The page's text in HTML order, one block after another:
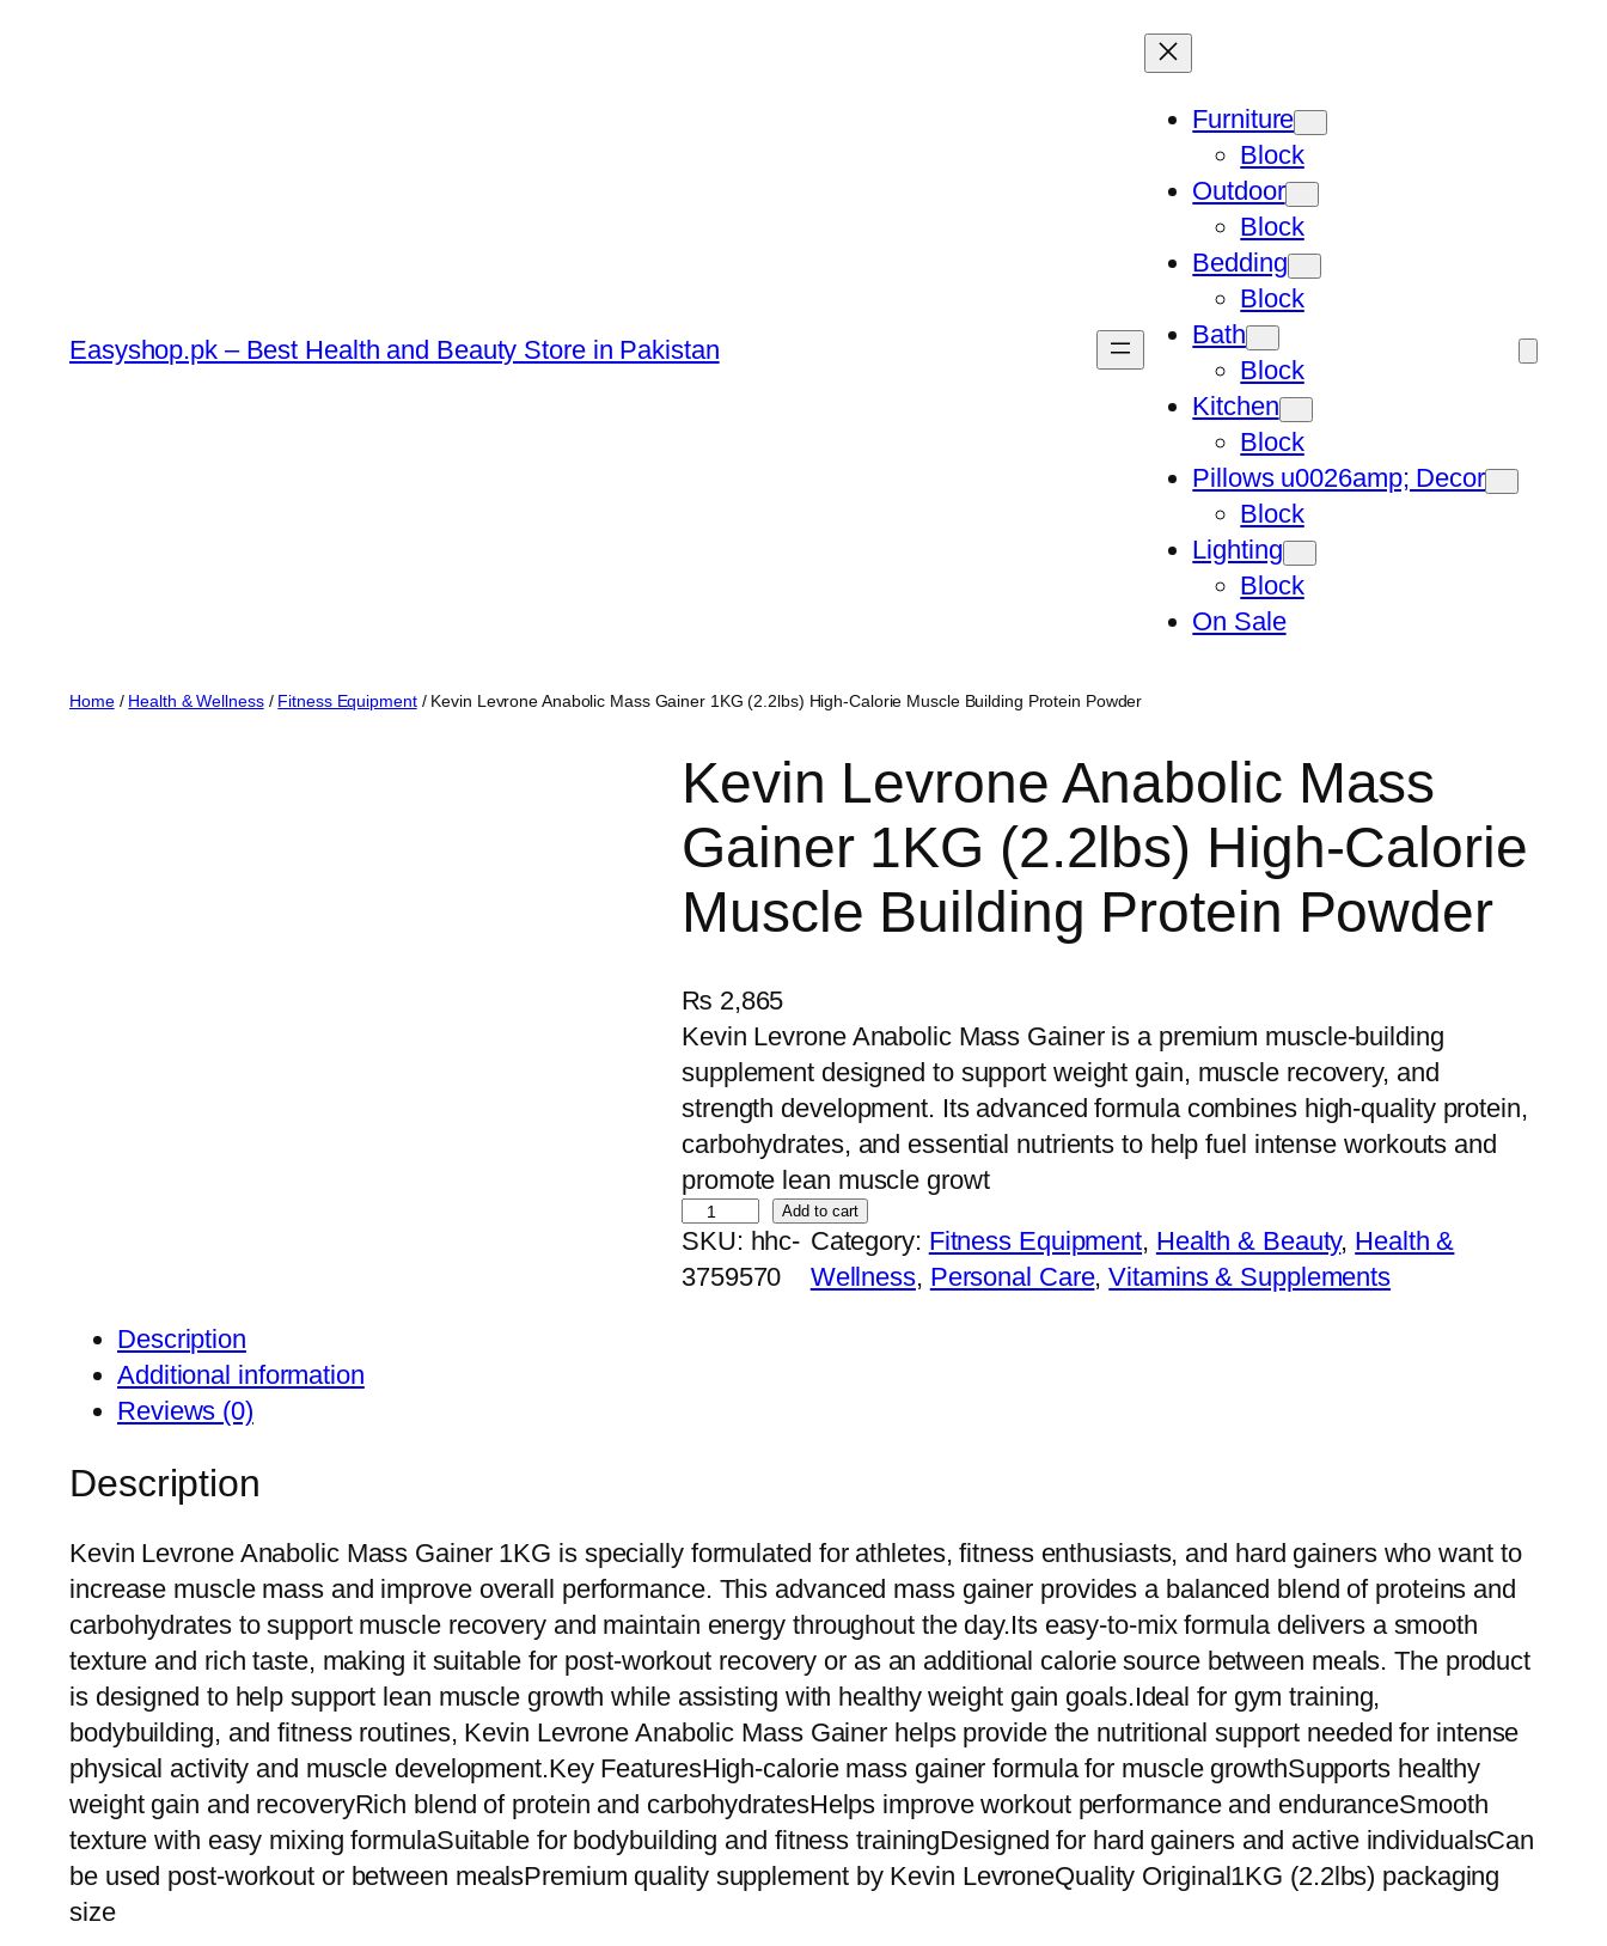
Easyshop.pk – Best Health and Beauty Store in Pakistan
Furniture
Block
Outdoor
Block
Bedding
Block
Bath
Block
Kitchen
Block
Pillows u0026amp; Decor
Block
Lighting
Block
On Sale
Home/ Health & Wellness/ Fitness Equipment/ Kevin Levrone Anabolic Mass Gainer 1KG (2.2lbs) High-Calorie Muscle Building Protein Powder
Kevin Levrone Anabolic Mass
Gainer 1KG (2.2lbs) High-Calorie
Muscle Building Protein Powder
₨ 2,865
Kevin Levrone Anabolic Mass Gainer is a premium muscle-building
supplement designed to support weight gain, muscle recovery, and
strength development. Its advanced formula combines high-quality protein,
carbohydrates, and essential nutrients to help fuel intense workouts and
promote lean muscle growt
K
e
v
o
e
a
o
l
i
Add to cart
SKU: hhc-
3759570
Category: Fitness Equipment, Health & Beauty, Health &
Wellness, Personal Care, Vitamins & Supplements
Description
Additional information
Reviews (0)
Description
Kevin Levrone Anabolic Mass Gainer 1KG is specially formulated for athletes, fitness enthusiasts, and hard gainers who want to
increase muscle mass and improve overall performance. This advanced mass gainer provides a balanced blend of proteins and
carbohydrates to support muscle recovery and maintain energy throughout the day.Its easy-to-mix formula delivers a smooth
texture and rich taste, making it suitable for post-workout recovery or as an additional calorie source between meals. The product
is designed to help support lean muscle growth while assisting with healthy weight gain goals.Ideal for gym training,
bodybuilding, and fitness routines, Kevin Levrone Anabolic Mass Gainer helps provide the nutritional support needed for intense
physical activity and muscle development.Key FeaturesHigh-calorie mass gainer formula for muscle growthSupports healthy
weight gain and recoveryRich blend of protein and carbohydratesHelps improve workout performance and enduranceSmooth
texture with easy mixing formulaSuitable for bodybuilding and fitness trainingDesigned for hard gainers and active individualsCan
be used post-workout or between mealsPremium quality supplement by Kevin LevroneQuality Original1KG (2.2lbs) packaging
size